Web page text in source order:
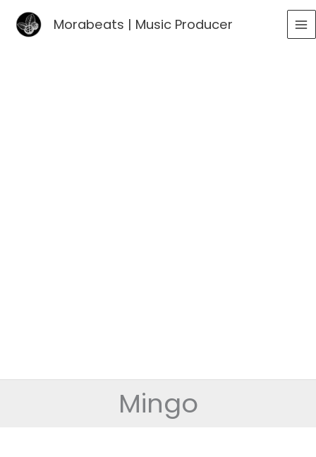
Morabeats | Music Producer
Mingo